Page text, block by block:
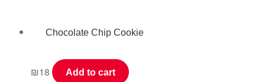
Chocolate Chip Cookie
₪18 Add to cart